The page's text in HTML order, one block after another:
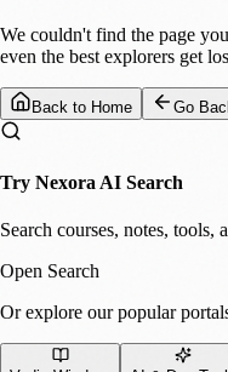
We couldn't find the page
even the best explorers get
Back to Home Go
Try Nexora AI Search
Search courses, notes, tools,
Open Search
Or explore our popular